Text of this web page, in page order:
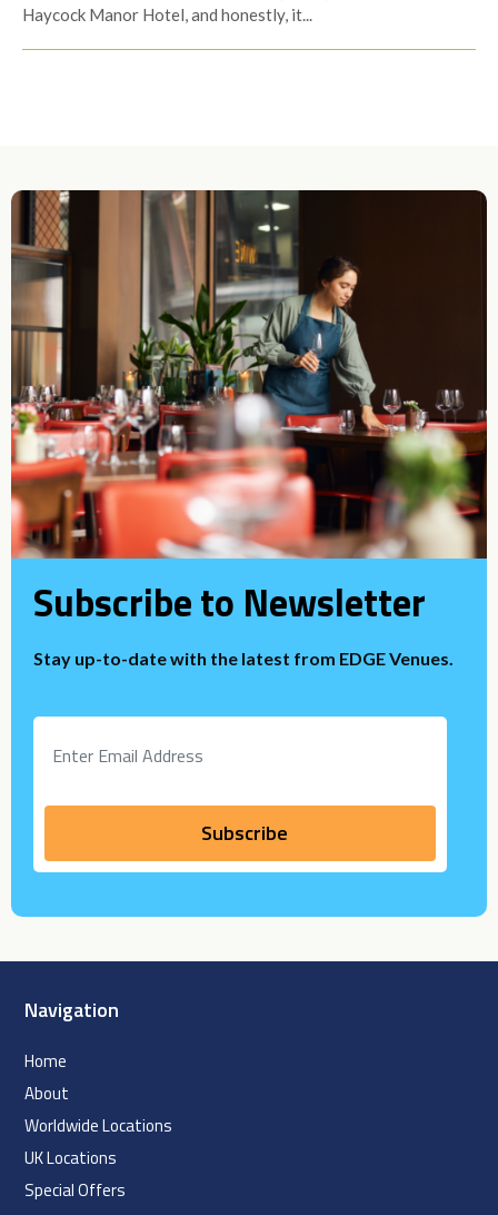
Haycock Manor Hotel, and honestly, it...
Subscribe to Newsletter
Stay up-to-date with the latest from EDGE Venues.
Navigation
Home
About
Worldwide Locations
UK Locations
Special Offers